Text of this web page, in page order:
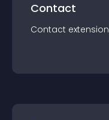
Contact
Contact extension